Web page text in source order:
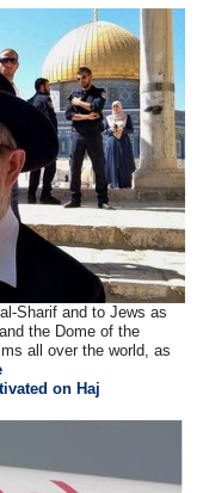
Sharif and to Jews as
the Dome of the
all over the world, as
on Haj